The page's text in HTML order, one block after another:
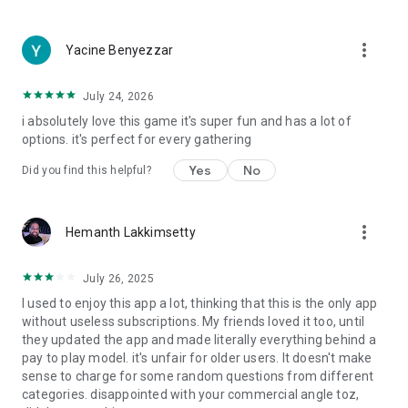
Yacine Benyezzar more_vert
July 24, 2026
i absolutely love this game it's super fun and has a lot of
options. it's perfect for every gathering
Did you find this helpful? Yes No
Hemanth Lakkimsetty more_vert
July 26, 2025
I used to enjoy this app a lot, thinking that this is the only app
without useless subscriptions. My friends loved it too, until
they updated the app and made literally everything behind a
pay to play model. it's unfair for older users. It doesn't make
sense to charge for some random questions from different
categories. disappointed with your commercial angle toz,